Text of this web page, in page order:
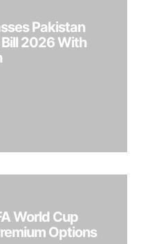
Pakistan
2026 With
World Cup
Options